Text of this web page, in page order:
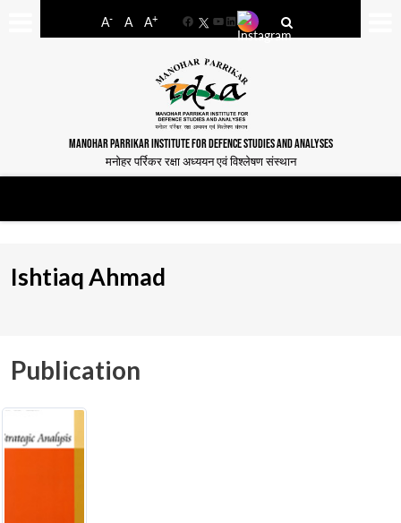
A- A A+
FacebookYouTube
LinkedIn
MANOHAR PARRIKAR INSTITUTE FOR DEFENCE STUDIES AND ANALYSES
मनोहर पर्रिकर रक्षा अध्ययन एवं विश्लेषण संस्थान
Ishtiaq Ahmad
Publication